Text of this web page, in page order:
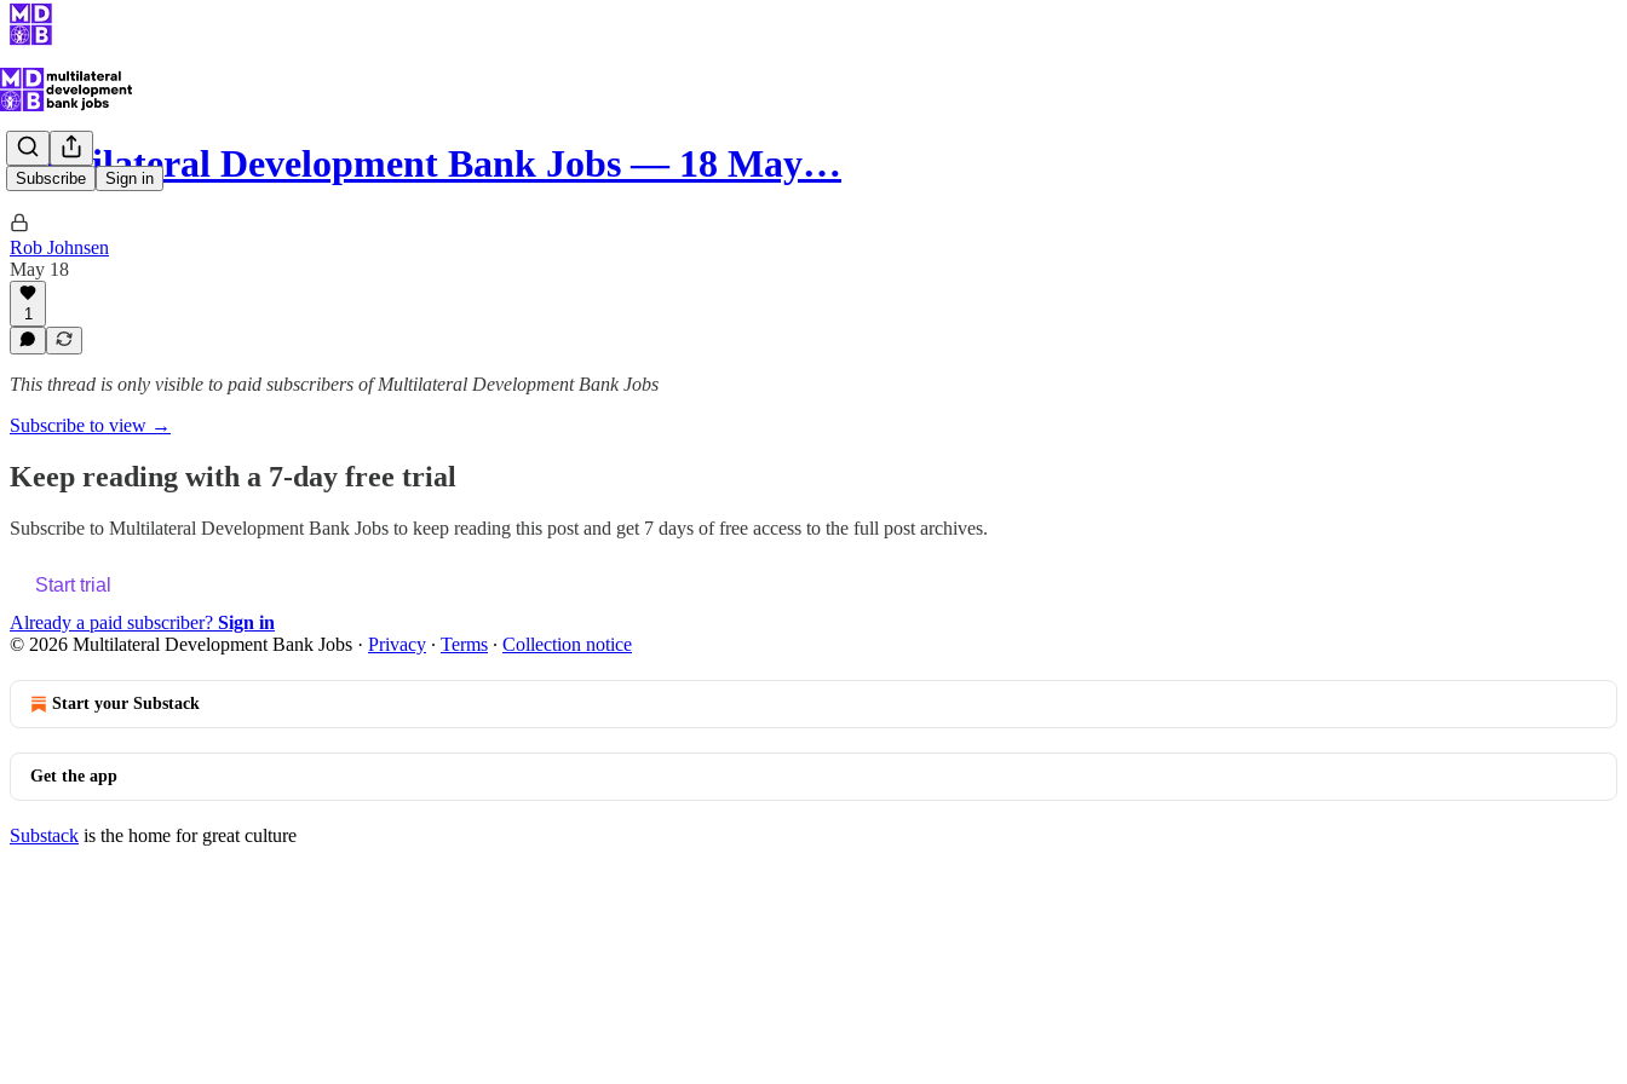
Subscribe Sign in
Multilateral Development Bank Jobs — 18 May…
Rob Johnsen
May 18
1
This thread is only visible to paid subscribers of Multilateral Development Bank Jobs
Subscribe to view →
Keep reading with a 7-day free trial
Subscribe to Multilateral Development Bank Jobs to keep reading this post and get 7 days of free access to the full post archives.
Start trial
Already a paid subscriber? Sign in
© 2026 Multilateral Development Bank Jobs · Privacy ∙ Terms ∙ Collection notice
Start your Substack
Get the app
Substack is the home for great culture